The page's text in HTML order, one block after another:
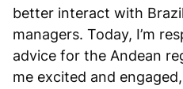
better interact with
managers. Today, I’m
advice for the Andean
me excited and